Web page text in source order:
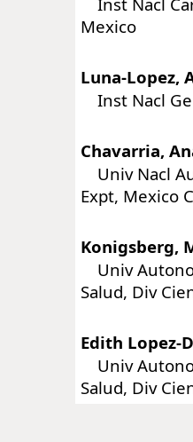
Mexico
Luna-Lopez,
Inst Nacl
Chavarria,
Univ Nacl
Expt, Mexico
Konigsberg,
Univ
Salud, Div
Edith Lopez-
Univ
Salud, Div